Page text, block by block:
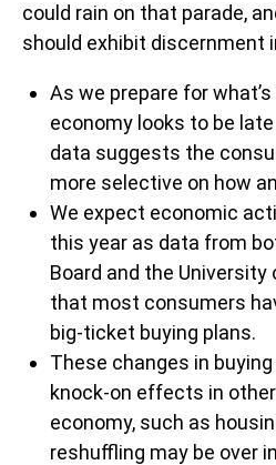
could rain on that parade,
should exhibit discernment
As we prepare for
economy looks to be
data suggests the
more selective on how
We expect economic
this year as data from
Board and the University
that most consumers
big-ticket buying plans.
These changes in
knock-on effects in
economy, such as
reshuffling may be over